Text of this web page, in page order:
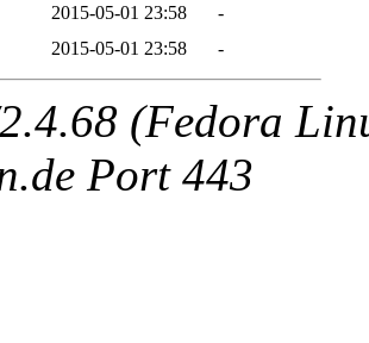
2015-05-01 23:58
-
2015-05-01 23:58 -
(Fedora
Port 443